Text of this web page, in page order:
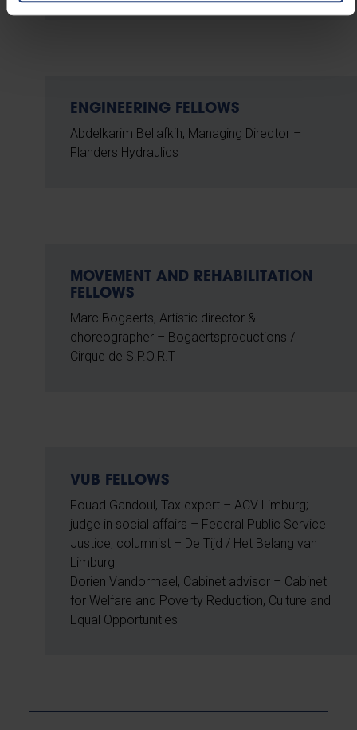
ENGINEERING FELLOWS
Abdelkarim Bellafkih, Managing Director –
Flanders Hydraulics
MOVEMENT AND REHABILITATION
FELLOWS
Marc Bogaerts, Artistic director &
choreographer – Bogaertsproductions /
Cirque de S.P.O.R.T
VUB FELLOWS
Fouad Gandoul, Tax expert – ACV Limburg;
judge in social affairs – Federal Public Service
Justice; columnist – De Tijd / Het Belang van
Limburg
Dorien Vandormael, Cabinet advisor – Cabinet
for Welfare and Poverty Reduction, Culture and
Equal Opportunities